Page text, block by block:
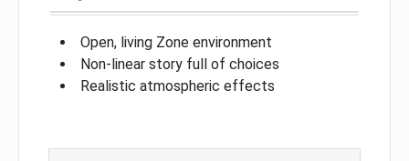
Open, living Zone environment
Non-linear story full of choices
Realistic atmospheric effects